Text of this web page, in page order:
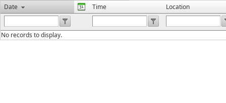
Date
Time Location
No records to display.